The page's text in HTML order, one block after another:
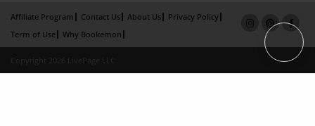
Affiliate Program Contact Us About Us
Privacy Policy
Term of Use
Why Bookemon
Copyright 2026 LivePage LLC